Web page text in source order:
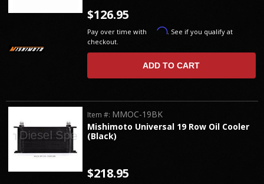
$126.95
Pay over time with Affirm. See if you qualify at
checkout.
ADD TO CART
Mishimoto Universal 19 Row Oil Cooler
(Black)
Item #: MMOC-19BK
$218.95